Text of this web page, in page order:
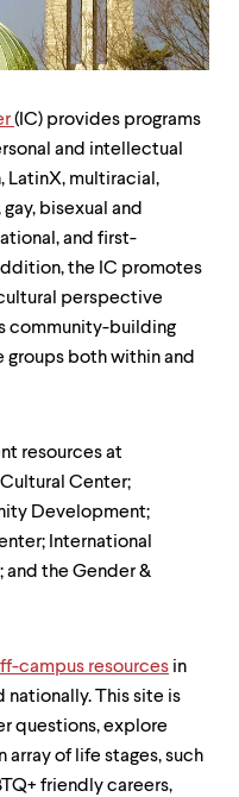
(IC) provides programs
and intellectual
LatinX, multiracial,
bisexual and
and first-
the IC promotes
perspective
community-building
groups both within and
resources at
Center;
Development;
International
the Gender &
campus resources in
nationally. This site is
questions, explore
array of life stages, such
friendly careers,